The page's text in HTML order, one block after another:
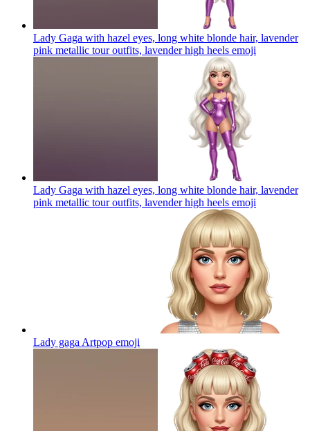
Lady Gaga with hazel eyes, long white blonde hair, lavender
pink metallic tour outfits, lavender high heels emoji
Lady Gaga with hazel eyes, long white blonde hair, lavender
pink metallic tour outfits, lavender high heels emoji
Lady gaga Artpop emoji